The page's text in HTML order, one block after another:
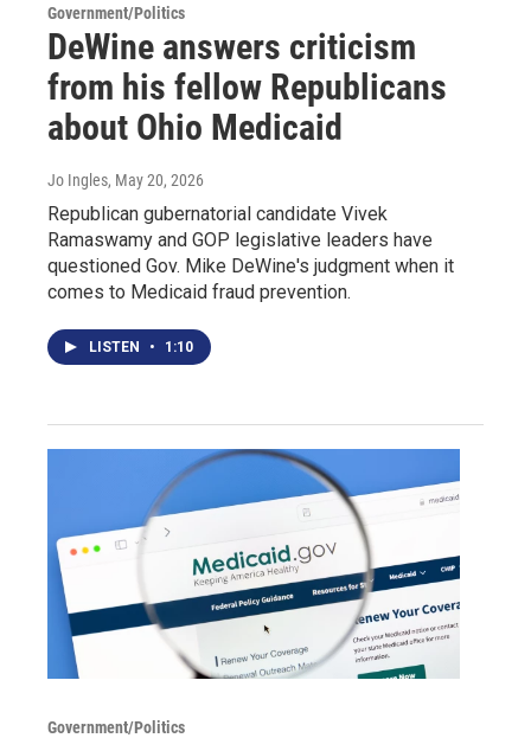
Government/Politics
DeWine answers criticism
from his fellow Republicans
about Ohio Medicaid
Jo Ingles, May 20, 2026
Republican gubernatorial candidate Vivek
Ramaswamy and GOP legislative leaders have
questioned Gov. Mike DeWine's judgment when it
comes to Medicaid fraud prevention.
LISTEN • 1:10
Government/Politics